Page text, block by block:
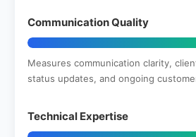
Communication Quality
Measures communication clarity,
status updates, and ongoing
Technical Expertise